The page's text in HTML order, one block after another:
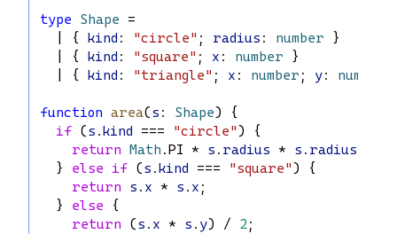
type Shape =
  | {
kind : "circle" ; radius : number }
  | {
kind : "square" ; x : number }
  | {
kind : "triangle" ; x : number ; y: number
function area(s : Shape) {
if (s .kind === "circle") {
return Math .PI * s . radius * s . radius
  }
else if (s .kind === "square") {
return
s . x * s . x ;
  }
else {
return (s . x * s . y) / 2;